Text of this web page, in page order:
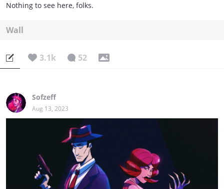
Nothing to see here, folks.
Wall
3.1k 52
Sofzeff
Aug 13, 2023